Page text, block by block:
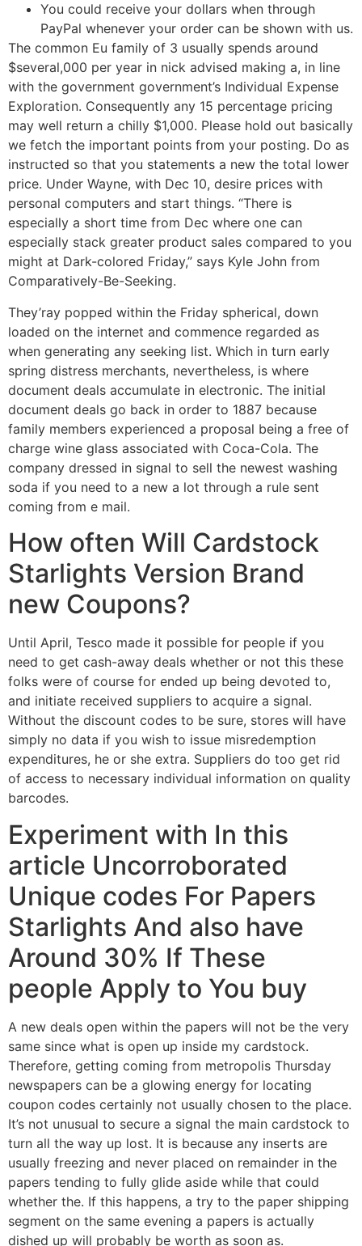
You could receive your dollars when through
PayPal whenever your order can be shown with us.
The common Eu family of 3 usually spends around
$several,000 per year in nick advised making a, in line
with the government government’s Individual Expense
Exploration. Consequently any 15 percentage pricing
may well return a chilly $1,000. Please hold out basically
we fetch the important points from your posting. Do as
instructed so that you statements a new the total lower
price. Under Wayne, with Dec 10, desire prices with
personal computers and start things. “There is
especially a short time from Dec where one can
especially stack greater product sales compared to you
might at Dark-colored Friday,” says Kyle John from
Comparatively-Be-Seeking.
They’ray popped within the Friday spherical, down
loaded on the internet and commence regarded as
when generating any seeking list. Which in turn early
spring distress merchants, nevertheless, is where
document deals accumulate in electronic. The initial
document deals go back in order to 1887 because
family members experienced a proposal being a free of
charge wine glass associated with Coca-Cola. The
company dressed in signal to sell the newest washing
soda if you need to a new a lot through a rule sent
coming from e mail.
How often Will Cardstock
Starlights Version Brand
new Coupons?
Until April, Tesco made it possible for people if you
need to get cash-away deals whether or not this these
folks were of course for ended up being devoted to,
and initiate received suppliers to acquire a signal.
Without the discount codes to be sure, stores will have
simply no data if you wish to issue misredemption
expenditures, he or she extra. Suppliers do too get rid
of access to necessary individual information on quality
barcodes.
Experiment with In this
article Uncorroborated
Unique codes For Papers
Starlights And also have
Around 30% If These
people Apply to You buy
A new deals open within the papers will not be the very
same since what is open up inside my cardstock.
Therefore, getting coming from metropolis Thursday
newspapers can be a glowing energy for locating
coupon codes certainly not usually chosen to the place.
It’s not unusual to secure a signal the main cardstock to
turn all the way up lost. It is because any inserts are
usually freezing and never placed on remainder in the
papers tending to fully glide aside while that could
whether the. If this happens, a try to the paper shipping
segment on the same evening a papers is actually
dished up will probably be worth as soon as.